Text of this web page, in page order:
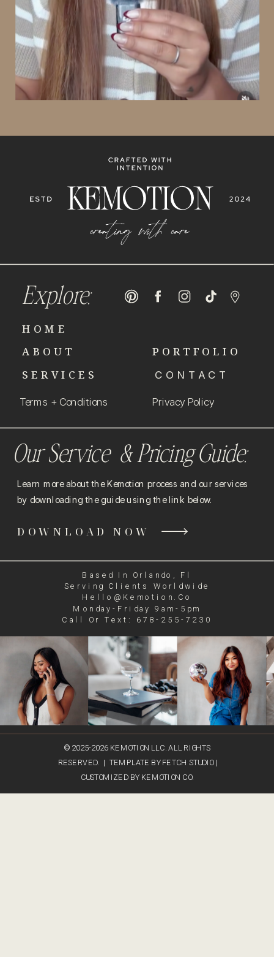
Privacy Policy
Terms + Conditions
CONTACT
PORTFOLIO
SERVICES
ABOUT
HOME
Explore:
Learn more about the Kemotion process and our services
by downloading the guide using the link below.
Our Service & Pricing Guide:
Based In Orlando, Fl
Serving Clients Worldwide
Hello@kemotion.co
Monday-Friday 9am-5pm
Call Or Text: 678-255-7230
DOWNLOAD NOW
© 2025-2026 KEMOTION LLC. ALL RIGHTS
RESERVED. | TEMPLATE BY FETCH STUDIO |
CUSTOMIZED BY KEMOTION CO.